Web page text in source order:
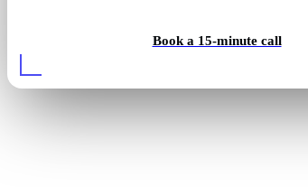
Book a 15-minute call